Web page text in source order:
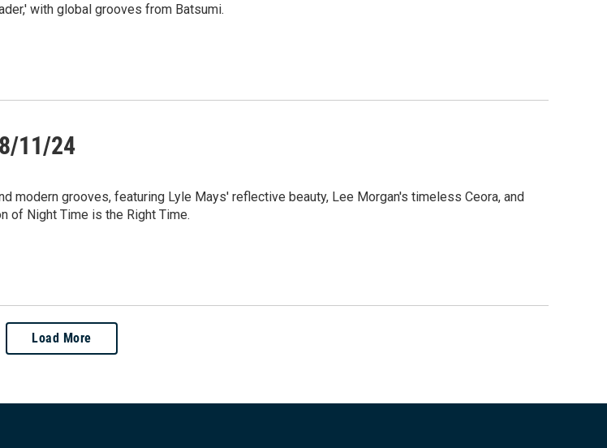
with global grooves from Batsumi.
11/24
modern grooves, featuring Lyle Mays' reflective beauty, Lee Morgan's timeless Ceora, and
of Night Time is the Right Time.
Load More